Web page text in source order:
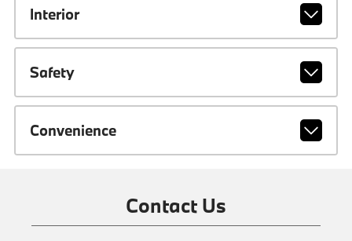
Interior
Safety
Convenience
Contact Us